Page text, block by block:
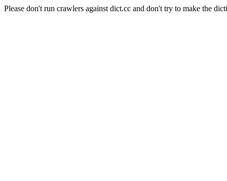
Please don't run crawlers against dict.cc and don't try to make the